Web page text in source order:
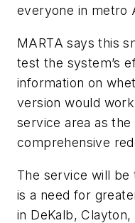
everyone in metro
MARTA says this
test the system’s
information on
version would work
service area as
comprehensive
The service will be
is a need for
in DeKalb,